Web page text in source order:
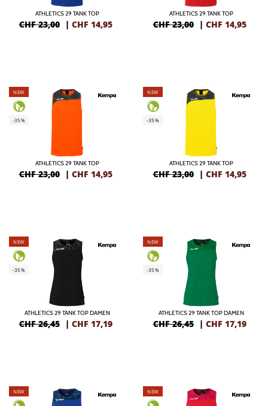
ATHLETICS 29 TANK TOP
CHF 23,00 | CHF 14,95
ATHLETICS 29 TANK TOP
CHF 23,00 | CHF 14,95
NEW
-35%
ATHLETICS 29 TANK TOP
CHF 23,00 | CHF 14,95
NEW
-35%
ATHLETICS 29 TANK TOP
CHF 23,00 | CHF 14,95
NEW
-35%
ATHLETICS 29 TANK TOP DAMEN
CHF 26,45 | CHF 17,19
NEW
-35%
ATHLETICS 29 TANK TOP DAMEN
CHF 26,45 | CHF 17,19
NEW NEW